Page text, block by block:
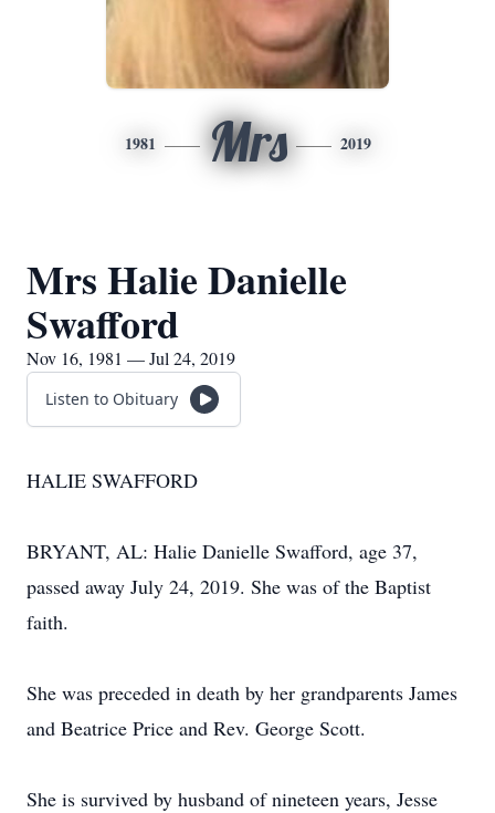
1981 Mrs 2019
Mrs Halie Danielle
Swafford
Nov 16, 1981 — Jul 24, 2019
Listen to Obituary
HALIE SWAFFORD
BRYANT, AL: Halie Danielle Swafford, age 37,
passed away July 24, 2019. She was of the Baptist
faith.
She was preceded in death by her grandparents James
and Beatrice Price and Rev. George Scott.
She is survived by husband of nineteen years, Jesse